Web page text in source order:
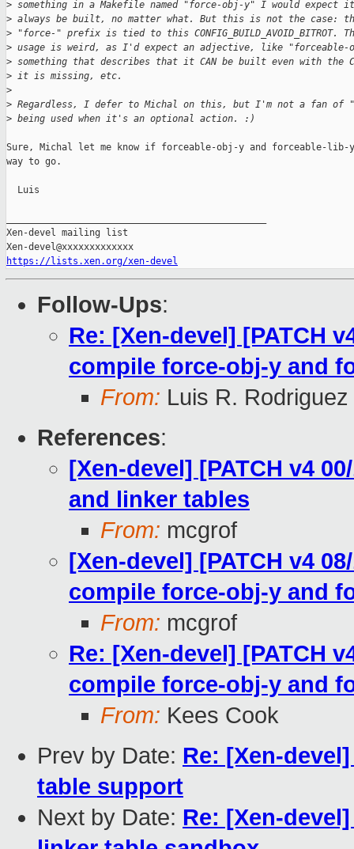
> something in a Makefile named "force-obj-y" I would expect
> always be built, no matter what. But this is not the case:
> "force-" prefix is tied to this CONFIG_BUILD_AVOID_BITROT.
> usage is weird, as I'd expect an adjective, like "forceable-
> something that describes that it CAN be built even with the
> it is missing, etc.
>
> Regardless, I defer to Michal on this, but I'm not a fan of
> being used when it's an optional action. :)
Sure, Michal let me know if forceable-obj-y and forceable-
way to go.
  Luis
Xen-devel mailing list
https://lists.xen.org/xen-devel
Follow-Ups:
Re: [Xen-devel] [PATCH
compile force-obj-y and
From: Luis R. Rodriguez
References:
[Xen-devel] [PATCH v4
and linker tables
From: mcgrof
[Xen-devel] [PATCH v4
compile force-obj-y and
From: mcgrof
Re: [Xen-devel] [PATCH
compile force-obj-y and
From: Kees Cook
Prev by Date: Re: [Xen-
table support
Next by Date: Re: [Xen-